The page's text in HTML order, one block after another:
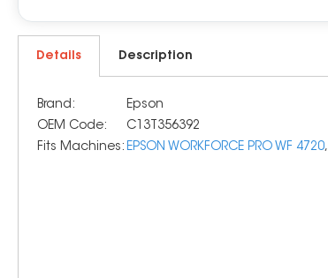
Details Description
Brand:
Epson
OEM Code:
C13T356392
Fits Machines: EPSON WORKFORCE PRO WF 4720,